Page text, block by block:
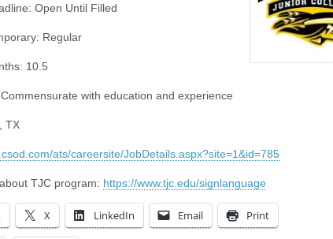
Open Until Filled
Regular
10.5
with education and experience
TX
ats/careersite/JobDetails.aspx?site=1&id=785
TJC program: https://www.tjc.edu/signlanguage
X LinkedIn Email Print